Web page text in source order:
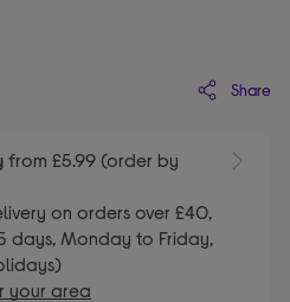
Share
from £5.99 (order by
on orders over £40,
days, Monday to Friday,
your area